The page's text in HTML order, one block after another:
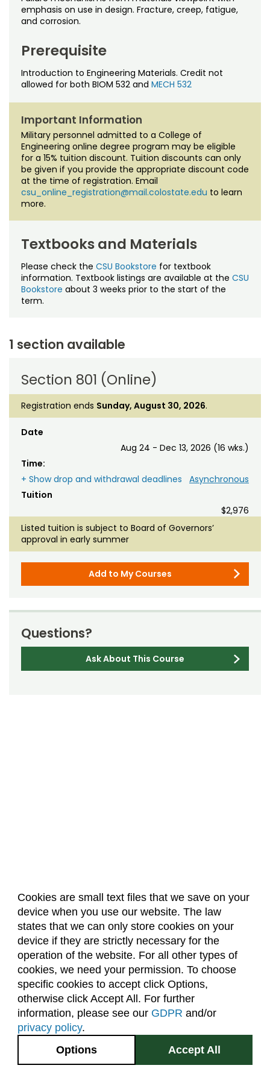
Cookies are small text files that we save on your
device when you use our website. The law
states that we can only store cookies on your
device if they are strictly necessary for the
operation of the website. For all other types of
cookies, we need your permission. To choose
specific cookies to accept click Options,
otherwise click Accept All. For further
information, please see our GDPR and/or
privacy policy.
Accept All
Options
Noncredit Courses
Free Online Courses
Students
My Account
My Courses
emphasis on use in design. Fracture, creep, fatigue,
and corrosion.
Prerequisite
Introduction to Engineering Materials. Credit not
allowed for both BIOM 532 and MECH 532
Important Information
Military personnel admitted to a College of
Engineering online degree program may be eligible
for a 15% tuition discount. Tuition discounts can only
be given if you provide the appropriate discount code
at the time of registration. Email
csu_online_registration@mail.colostate.edu to learn
more.
Textbooks and Materials
Please check the CSU Bookstore for textbook
information. Textbook listings are available at the CSU
Bookstore about 3 weeks prior to the start of the
term.
1 section available
Section 801 (Online)
Registration ends Sunday, August 30, 2026.
Date
Aug 24 - Dec 13, 2026 (16 wks.)
Time:
Asynchronous
+ Show drop and withdrawal deadlines
Tuition
$2,976
Listed tuition is subject to Board of Governors’
approval in early summer
Add to My Courses
Questions?
Ask About This Course
About Us Accreditation
Policies
Dates & Deadlines
Faculty & Staff Resources
Classroom Locations
Facebook Instagram Youtube
2545 Research Blvd.
Fort Collins, CO
GIVE NOW